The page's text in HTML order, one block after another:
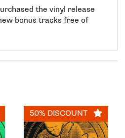
the vinyl release
bonus tracks free of
50% DISCOUNT